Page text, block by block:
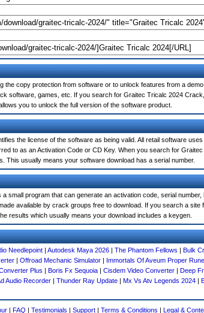
the copy protection from software or to unlock features from a
software, games, etc. If you search for Graitec Tricalc 2024
you to unlock the full version of the software product.
the license of the software as being valid. All retail software
to as an Activation Code or CD Key. When you search for
This usually means your software download has a serial number.
small program that can generate an activation code, serial
available by crack groups free to download. If you search a site
results which usually means your download includes a keygen.
Needlepoint | Autodesk Maya 2026 | The Phantom Fellows | Bulk
| Offroad Mechanic Simulator | Immortals Of Aveum Proper Rune
Plus | Boris Fx Sequoia | Cisdem Video Converter | Deep
Audio Recorder | Thunder Ray Update | Mx Vs Atv Legends 2024 |
| FAQ | Testimonials | Support | Terms & Conditions | Legal &